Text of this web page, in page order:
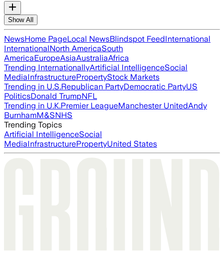
Show All
NewsHome PageLocal NewsBlindspot FeedInternational
InternationalNorth AmericaSouth
AmericaEuropeAsiaAustraliaAfrica
Trending InternationallyArtificial IntelligenceSocial
MediaInfrastructurePropertyStock Markets
Trending in U.S.Republican PartyDemocratic PartyUS
PoliticsDonald TrumpNFL
Trending in U.K.Premier LeagueManchester UnitedAndy
BurnhamM&SNHS
Trending Topics
Artificial IntelligenceSocial
MediaInfrastructurePropertyUnited States